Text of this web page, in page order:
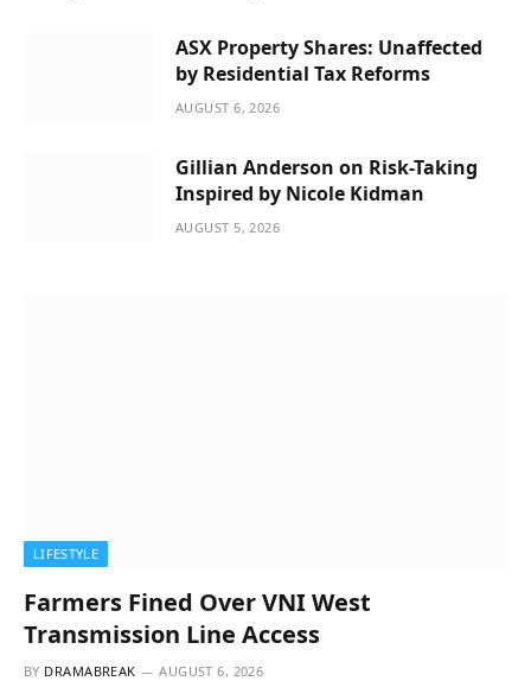
ASX Property Shares: Unaffected
by Residential Tax Reforms
AUGUST 6, 2026
Gillian Anderson on Risk-Taking
Inspired by Nicole Kidman
AUGUST 5, 2026
LIFESTYLE
Farmers Fined Over VNI West
Transmission Line Access
BY DRAMABREAK AUGUST 6, 2026